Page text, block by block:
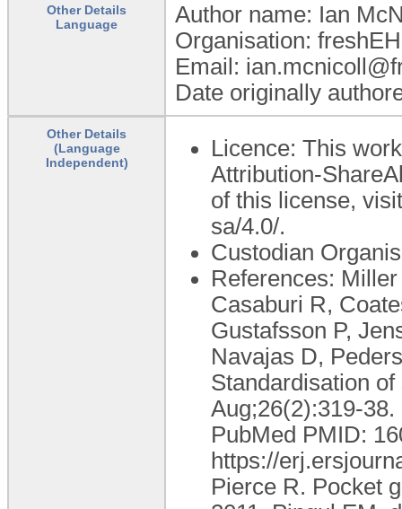
Other Details
Language
Author name: Ian
Organisation:
Email:
Date originally
Other Details
(Language
Independent)
Licence: This
Attribution-
of this license,
sa/4.0/.
Custodian
References:
Casaburi R,
Gustafsson P,
Navajas D,
Standardisation
Aug;26(2):319-38.
PubMed PMID:
https://
Pierce R. Pocket